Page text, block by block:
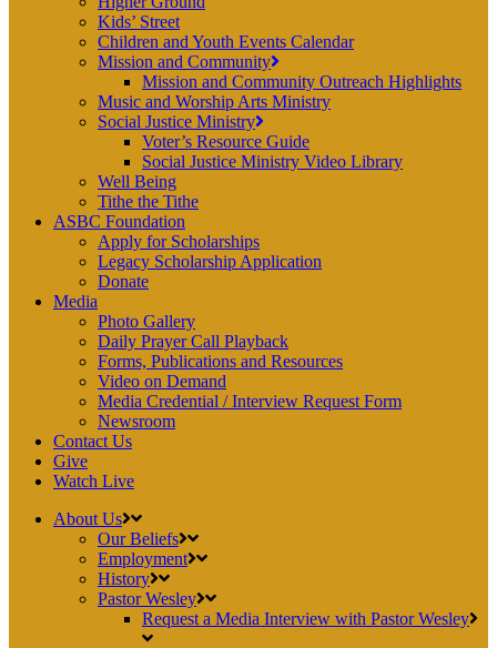
Kids’ Street
Children and Youth Events Calendar
Mission and Community
Mission and Community Outreach Highlights
Music and Worship Arts Ministry
Social Justice Ministry
Voter’s Resource Guide
Social Justice Ministry Video Library
Well Being
Tithe the Tithe
ASBC Foundation
Apply for Scholarships
Legacy Scholarship Application
Donate
Media
Photo Gallery
Daily Prayer Call Playback
Forms, Publications and Resources
Video on Demand
Media Credential / Interview Request Form
Newsroom
Contact Us
Give
Watch Live
About Us
Our Beliefs
Employment
History
Pastor Wesley
Request a Media Interview with Pastor Wesley